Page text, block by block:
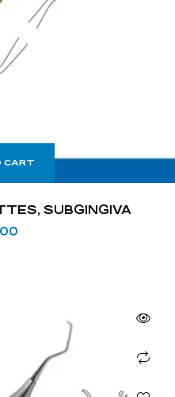
CART
SUBGINGIVA